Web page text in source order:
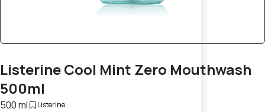
Listerine Cool Mint Zero Mouthwash
500ml
500 ml Listerine